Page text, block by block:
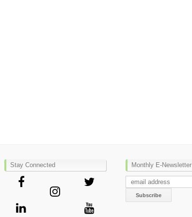
Stay Connected Monthly E-Newsletter